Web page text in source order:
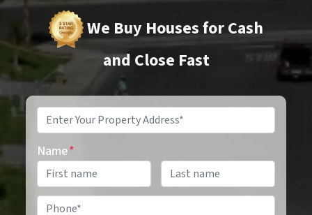
We Buy Houses for Cash
and Close Fast
Property
Address*
Name*
Phone*